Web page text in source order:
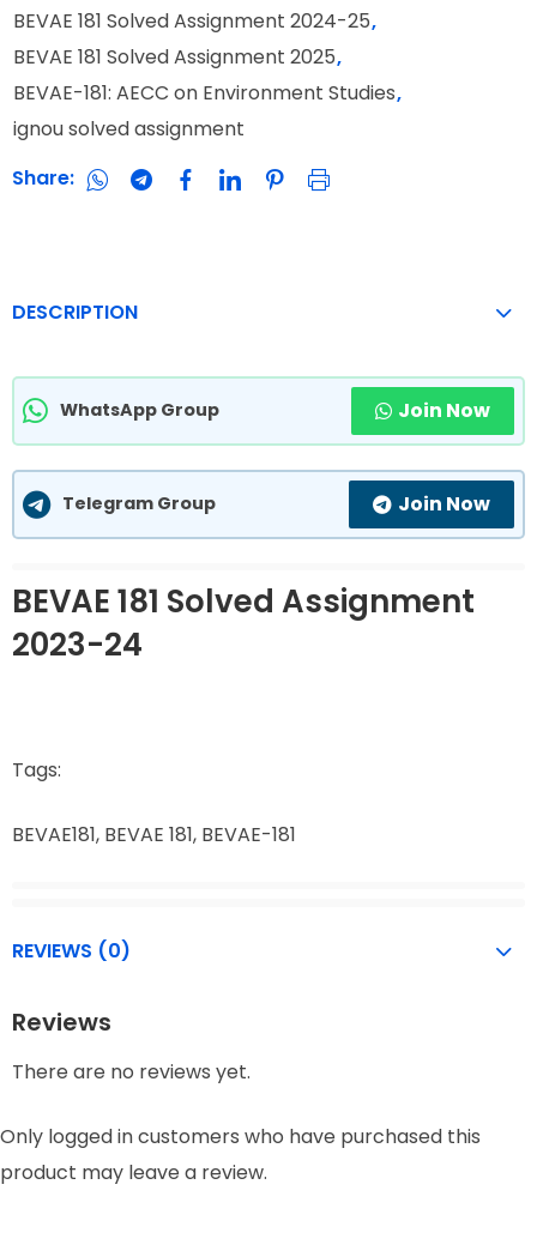
BEVAE 181 Solved Assignment 2024-25,
BEVAE 181 Solved Assignment 2025,
BEVAE-181: AECC on Environment Studies,
ignou solved assignment
Share:
DESCRIPTION
WhatsApp Group Join Now
Telegram Group Join Now
BEVAE 181 Solved Assignment
2023-24
Tags:
BEVAE181, BEVAE 181, BEVAE-181
REVIEWS (0)
Reviews
There are no reviews yet.
Only logged in customers who have purchased this
product may leave a review.